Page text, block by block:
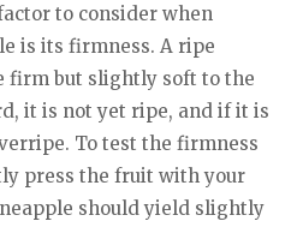
to consider when
is its firmness. A ripe
firm but slightly soft to the
it is not yet ripe, and if it is
To test the firmness
press the fruit with your
should yield slightly